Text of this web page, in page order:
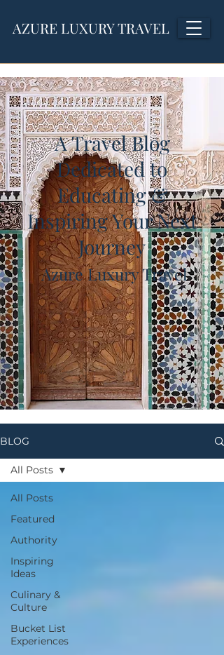
AZURE LUXURY TRAVEL
A Travel Blog
Dedicated to
Educating &
Inspiring Your Next
Journey
Azure Luxury Travel
BLOG
All Posts
Featured
Authority
Inspiring
Ideas
Culinary &
Culture
Bucket List
Experiences
All Posts